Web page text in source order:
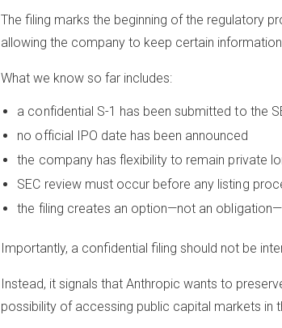
The filing marks the beginning of the regulatory
allowing the company to keep certain
What we know so far includes:
a confidential S-1 has been submitted to the
no official IPO date has been announced
the company has flexibility to remain private
SEC review must occur before any listing
the filing creates an option—not an
Importantly, a confidential filing should not be
Instead, it signals that Anthropic wants to
possibility of accessing public capital markets in